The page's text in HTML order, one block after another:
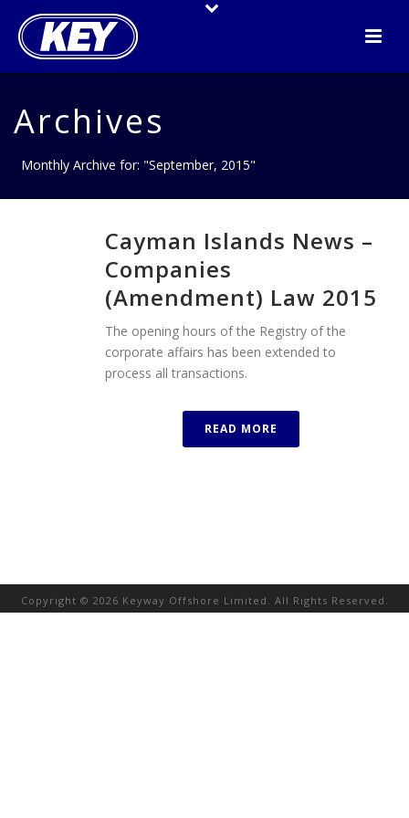
Archives
Monthly Archive for: "September, 2015"
Cayman Islands News –
Companies
(Amendment) Law 2015
The opening hours of the Registry of the
corporate affairs has been extended to
process all transactions.
READ MORE
Copyright © 2026 Keyway Offshore Limited. All Rights Reserved.